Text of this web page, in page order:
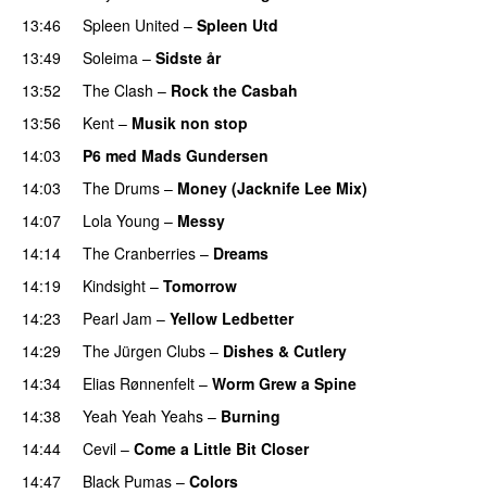
13:46
Spleen United – Spleen Utd
13:49
Soleima – Sidste år
13:52
The Clash – Rock the Casbah
13:56
Kent – Musik non stop
14:03
P6 med Mads Gundersen
14:03
The Drums – Money (Jacknife Lee Mix)
14:07
Lola Young – Messy
14:14
The Cranberries – Dreams
14:19
Kindsight – Tomorrow
14:23
Pearl Jam – Yellow Ledbetter
14:29
The Jürgen Clubs – Dishes & Cutlery
14:34 Elias Rønnenfelt – Worm Grew a Spine
14:38
Yeah Yeah Yeahs – Burning
14:44
Cevil – Come a Little Bit Closer
14:47
Black Pumas – Colors